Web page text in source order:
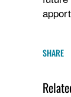
SHARE